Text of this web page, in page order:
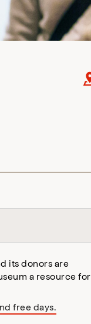
its donors are
a resource for
free days.